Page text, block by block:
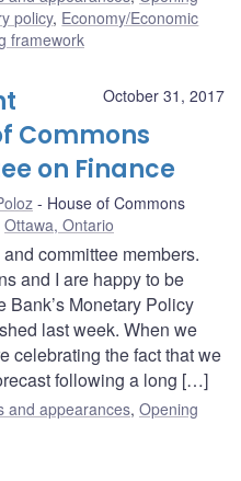
policy, Economy/Economic
framework
October 31, 2017
Commons
on Finance
House of Commons
Ottawa, Ontario
committee members.
and I are happy to be
Bank’s Monetary Policy
last week. When we
celebrating the fact that we
following a long […]
and appearances, Opening